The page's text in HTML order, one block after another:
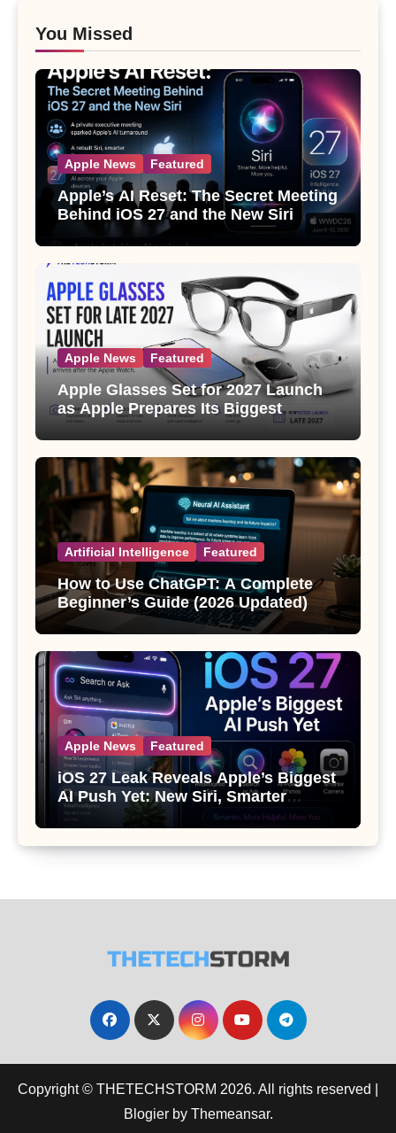
You Missed
Apple News Featured
Apple’s AI Reset: The Secret Meeting
Behind iOS 27 and the New Siri
Apple News Featured
Apple Glasses Set for 2027 Launch
as Apple Prepares Its Biggest
Wearable Since the Apple Watch
Artificial Intelligence Featured
How to Use ChatGPT: A Complete
Beginner’s Guide (2026 Updated)
Apple News Featured
iOS 27 Leak Reveals Apple’s Biggest
AI Push Yet: New Siri, Smarter
Photos and Pro Camera Tools
Copyright © THETECHSTORM 2026. All rights reserved
Blogierby Themeansar.